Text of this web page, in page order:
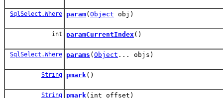
SqlSelect.Where param( Object obj)
int paramCurrentIndex ()
SqlSelect.Where params ( Object ... objs)
String pmark()
String pmark(int offset)